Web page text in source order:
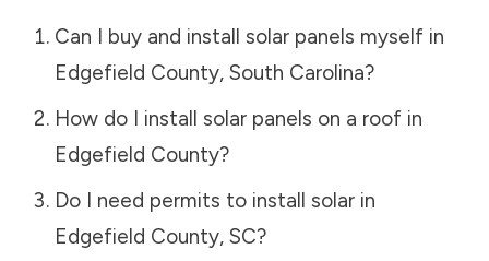
Can I buy and install solar panels myself in
Edgefield County, South Carolina?
How do I install solar panels on a roof in
Edgefield County?
Do I need permits to install solar in
Edgefield County, SC?